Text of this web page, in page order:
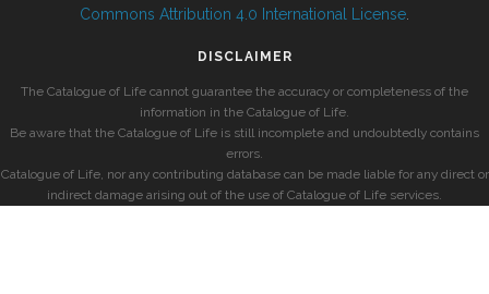
Commons Attribution 4.0 International License
DISCLAIMER
The Catalogue of Life cannot guarantee the accuracy or completeness of the
information in the Catalogue of Life.
Be aware that the Catalogue of Life is still incomplete and undoubtedly contains
errors.
Catalogue of Life, nor any contributing database can be made liable for any direct or
indirect damage arising out of the use of Catalogue of Life services.